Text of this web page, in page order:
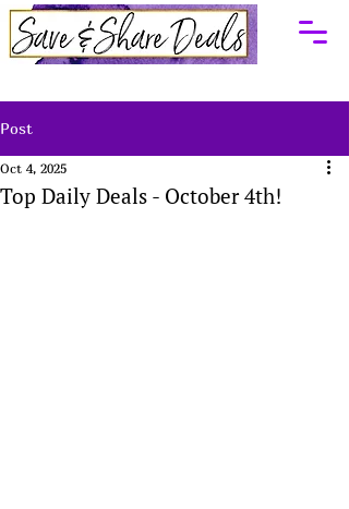
Post
Top Daily Deals - October 4th!
Oct 4, 2025